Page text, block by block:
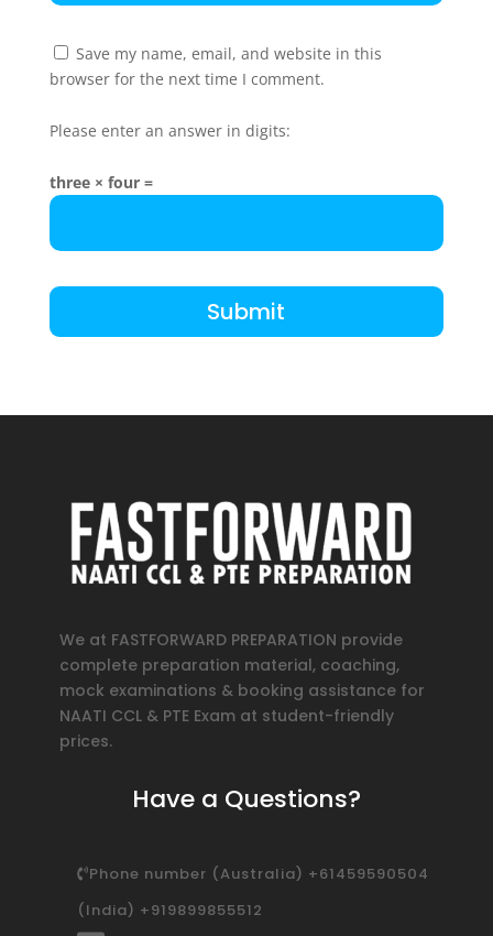
Save my name, email, and website in this
browser for the next time I comment.
Please enter an answer in digits:
three × four =
Submit
We at FASTFORWARD PREPARATION provide
complete preparation material, coaching,
mock examinations & booking assistance for
NAATI CCL & PTE Exam at student-friendly
prices.
Have a Questions?
Phone number (Australia) +61459590504
(India) +919899855512